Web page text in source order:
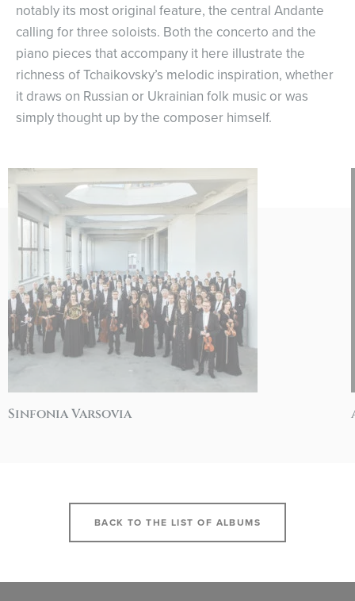
notably its most original feature, the central Andante
calling for three soloists. Both the concerto and the
piano pieces that accompany it here illustrate the
richness of Tchaikovsky’s melodic inspiration, whether
it draws on Russian or Ukrainian folk music or was
simply thought up by the composer himself.
Sinfonia Varsovia
BACK TO THE LIST OF ALBUMS